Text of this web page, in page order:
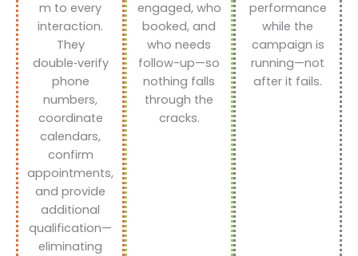
m to every
interaction.
They
double‑verify
phone
numbers,
coordinate
calendars,
confirm
appointments,
and provide
additional
qualification—
eliminating
engaged, who
booked, and
who needs
follow-up—so
nothing falls
through the
cracks.
performance
while the
campaign is
running—not
after it fails.